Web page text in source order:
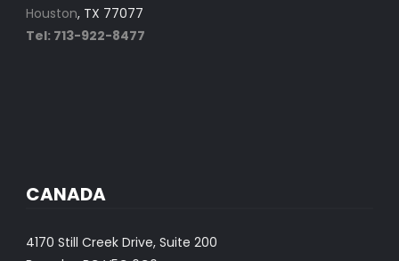
Houston, TX 77077
Tel: 713-922-8477
CANADA
4170 Still Creek Drive, Suite 200